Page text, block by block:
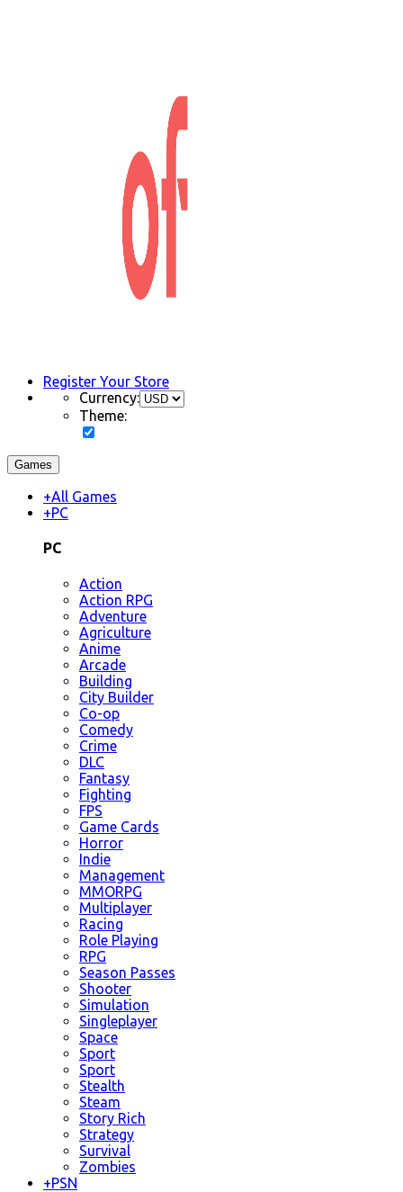
Register Your Store
Currency:
Theme:
Games
+All Games
+PC
PC
Action
Action RPG
Adventure
Agriculture
Anime
Arcade
Building
City Builder
Co-op
Comedy
Crime
DLC
Fantasy
Fighting
FPS
Game Cards
Horror
Indie
Management
MMORPG
Multiplayer
Racing
Role Playing
RPG
Season Passes
Shooter
Simulation
Singleplayer
Space
Sport
Sport
Stealth
Steam
Story Rich
Strategy
Survival
Zombies
+PSN